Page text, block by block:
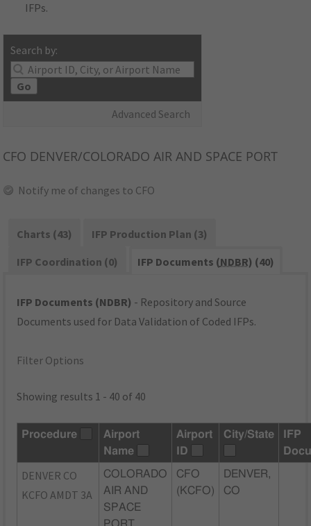
IFPs.
Search by:
Go
Advanced Search
CFO DENVER/COLORADO AIR AND SPACE PORT
Notify me of changes to CFO
Charts (43)
IFP Production Plan (3)
IFP Coordination (0)
IFP Documents (NDBR) (40)
IFP Documents (NDBR) - Repository and Source
Documents used for Data Validation of Coded IFPs.
Filter Options
Showing results 1 - 40 of 40
Procedure
Airport
Name
Airport
ID
City/State
IFP
DENVER CO
KCFO AMDT 3A
COLORADO
AIR AND
SPACE
CFO
(KCFO)
DENVER,
CO